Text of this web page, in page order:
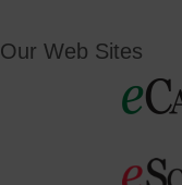
Our Web Sites